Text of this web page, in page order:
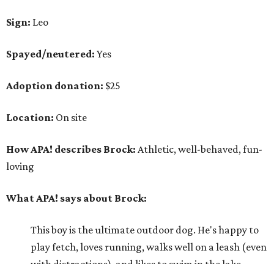
Sign: Leo
Spayed/neutered: Yes
Adoption donation: $25
Location: On site
How APA! describes Brock: Athletic, well-behaved, fun-
loving
What APA! says about Brock:
This boy is the ultimate outdoor dog. He's happy to
play fetch, loves running, walks well on a leash (even